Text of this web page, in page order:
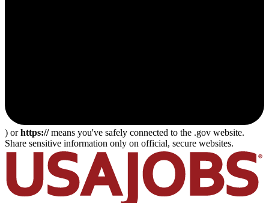
) orhttps://means you've safely connected to the .gov website.
Share sensitive information only on official, secure websites.